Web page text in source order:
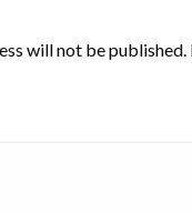
will not be published.